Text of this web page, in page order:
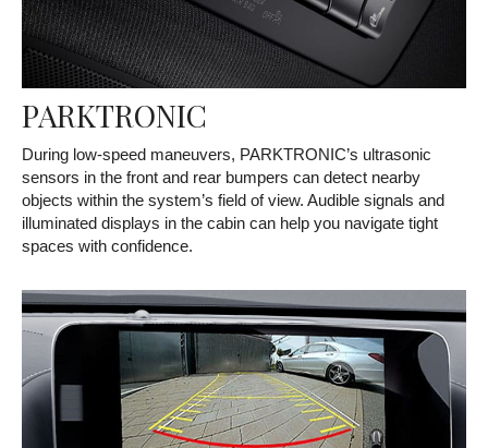
PARKTRONIC
During low-speed maneuvers, PARKTRONIC’s ultrasonic
sensors in the front and rear bumpers can detect nearby
objects within the system’s field of view. Audible signals and
illuminated displays in the cabin can help you navigate tight
spaces with confidence.